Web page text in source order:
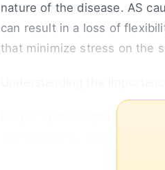
nature of the disease. AS
can result in a loss of
that minimize stress on the
Proper spinal alignment is